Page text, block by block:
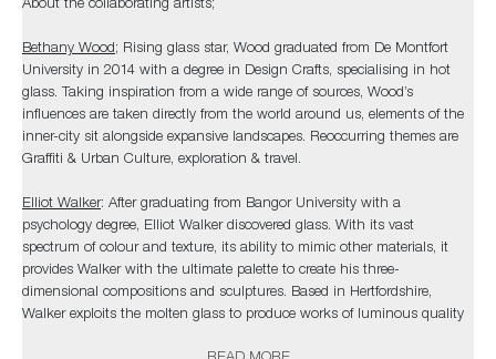
About the collaborating artists;
Bethany Wood; Rising glass star, Wood graduated from De Montfort
University in 2014 with a degree in Design Crafts, specialising in hot
glass. Taking inspiration from a wide range of sources, Wood’s
influences are taken directly from the world around us, elements of the
inner-city sit alongside expansive landscapes. Reoccurring themes are
Graffiti & Urban Culture, exploration & travel.
Elliot Walker: After graduating from Bangor University with a
psychology degree, Elliot Walker discovered glass. With its vast
spectrum of colour and texture, its ability to mimic other materials, it
provides Walker with the ultimate palette to create his three-
dimensional compositions and sculptures. Based in Hertfordshire,
Walker exploits the molten glass to produce works of luminous quality